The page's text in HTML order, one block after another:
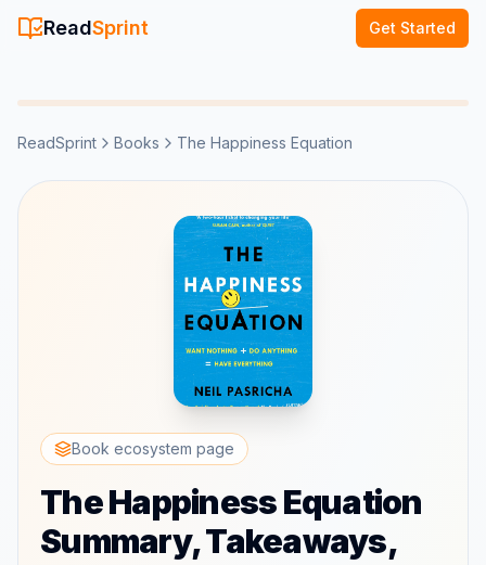
ReadSprint Get Started
ReadSprint Books The Happiness Equation
Book ecosystem page
The Happiness Equation
Summary, Takeaways,